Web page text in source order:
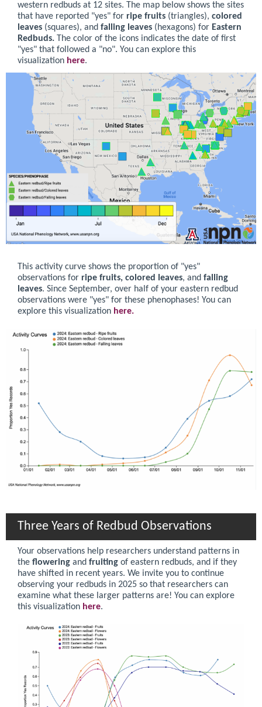
western redbuds at 12 sites. The map below shows the sites
that have reported "yes" for ripe fruits (triangles), colored
leaves (squares), and falling leaves (hexagons) for Eastern
Redbuds. The color of the icons indicates the date of first
"yes" that followed a "no". You can explore this
visualization here.
This activity curve shows the proportion of "yes"
observations for ripe fruits, colored leaves, and falling
leaves. Since September, over half of your eastern redbud
observations were "yes" for these phenophases! You can
explore this visualization here.
Three Years of Redbud Observations
Your observations help researchers understand patterns in
the flowering and fruiting of eastern redbuds, and if they
have shifted in recent years. We invite you to continue
observing your redbuds in 2025 so that researchers can
examine what these larger patterns are! You can explore
this visualization here.